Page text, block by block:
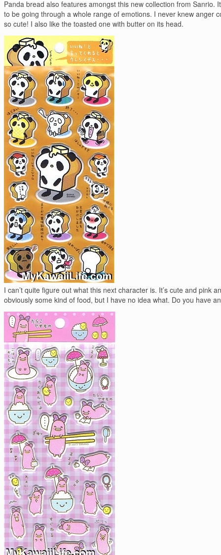
Panda bread also features amongst this new collection from Sanrio.
to be going through a whole range of emotions. I never knew anger
so cute! I also like the toasted one with butter on its head.
I can’t quite figure out what this next character is. It’s cute and pink
obviously some kind of food, but I have no idea what. Do you have